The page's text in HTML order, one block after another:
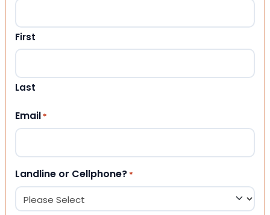
First
Last
Email *
Landline or Cellphone? *